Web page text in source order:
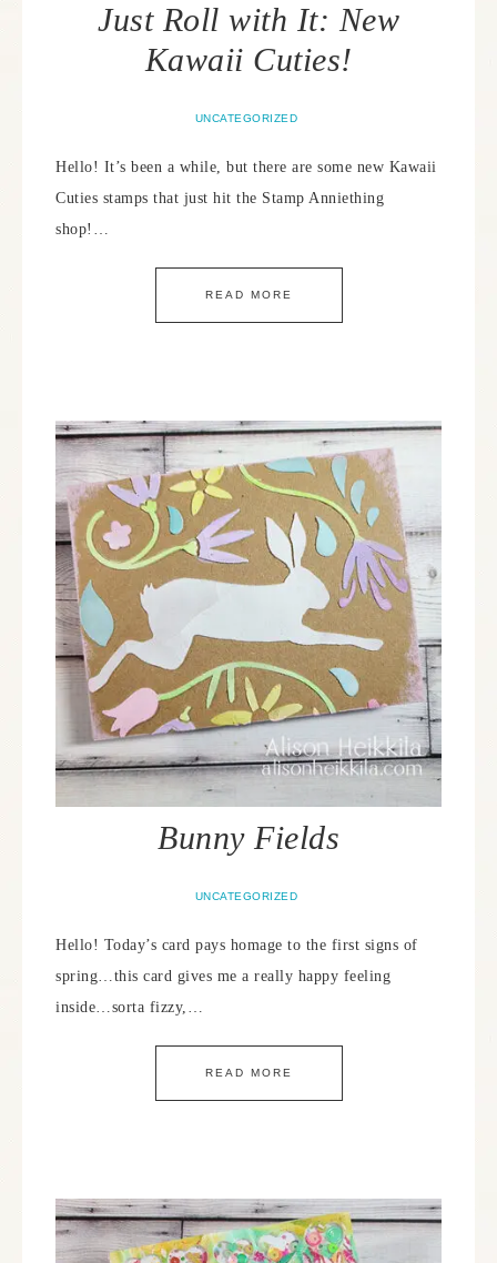
Just Roll with It: New
Kawaii Cuties!
UNCATEGORIZED
Hello! It’s been a while, but there are some new Kawaii
Cuties stamps that just hit the Stamp Anniething
shop!…
READ MORE
Bunny Fields
UNCATEGORIZED
Hello! Today’s card pays homage to the first signs of
spring…this card gives me a really happy feeling
inside…sorta fizzy,…
READ MORE